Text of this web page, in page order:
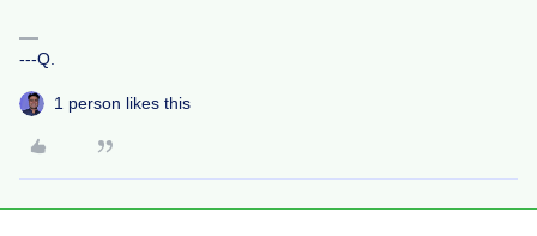
---Q.
1 person likes this